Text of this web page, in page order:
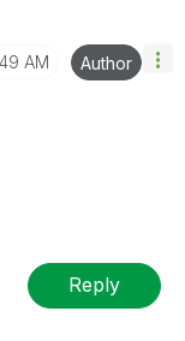
AM Author
Reply